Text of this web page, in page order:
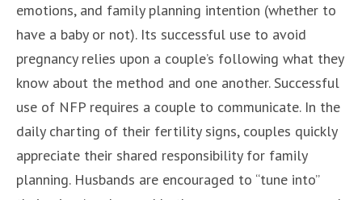
emotions, and family planning intention (whether to
have a baby or not). Its successful use to avoid
pregnancy relies upon a couple’s following what they
know about the method and one another. Successful
use of NFP requires a couple to communicate. In the
daily charting of their fertility signs, couples quickly
appreciate their shared responsibility for family
planning. Husbands are encouraged to “tune into”